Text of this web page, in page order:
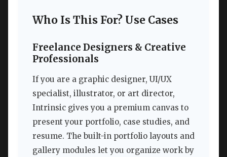
Who Is This For? Use Cases
Freelance Designers & Creative
Professionals
If you are a graphic designer, UI/UX
specialist, illustrator, or art director,
Intrinsic gives you a premium canvas to
present your portfolio, case studies, and
resume. The built-in portfolio layouts and
gallery modules let you organize work by